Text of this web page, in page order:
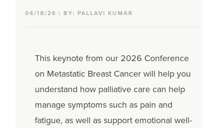
04/18/26 | BY: PALLAVI KUMAR
This keynote from our 2026 Conference
on Metastatic Breast Cancerwill help you
understand how palliative care can help
manage symptoms such as pain and
fatigue, as well as support emotional well-